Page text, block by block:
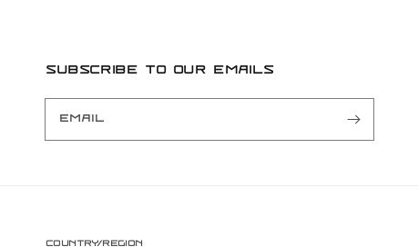
Subscribe to our emails
Email
Country/region